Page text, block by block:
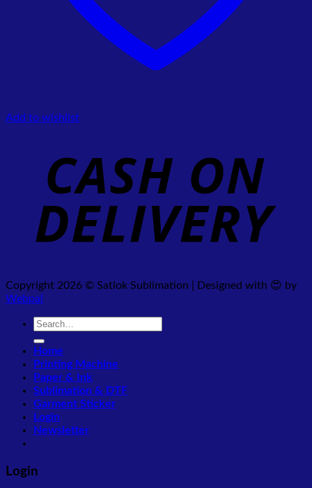
Add to wishlist
Copyright 2026 © Satlok Sublimation | Designed with 😍 by
Webpal
Search
Home
Printing Machine
Paper & Ink
Sublimation & DTF
Garment Sticker
Login
Newsletter
Login